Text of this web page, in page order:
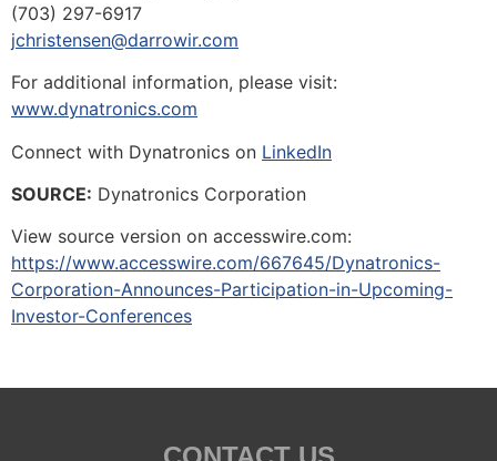
(703) 297-6917
jchristensen@darrowir.com
For additional information, please visit:
www.dynatronics.com
Connect with Dynatronics on LinkedIn
SOURCE: Dynatronics Corporation
View source version on accesswire.com:
https://www.accesswire.com/667645/Dynatronics-
Corporation-Announces-Participation-in-Upcoming-
Investor-Conferences